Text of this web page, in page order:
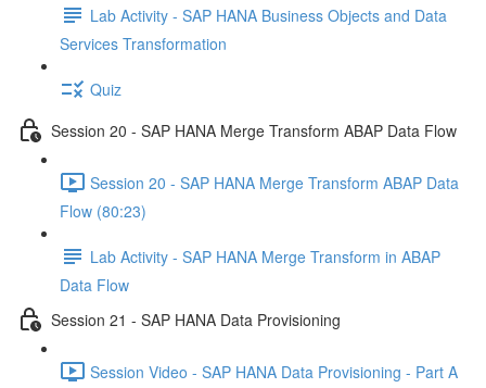
Lab Activity - SAP HANA Business Objects and Data
Services Transformation
Quiz
Session 20 - SAP HANA Merge Transform ABAP Data Flow
Session 20 - SAP HANA Merge Transform ABAP Data
Flow (80:23)
Lab Activity - SAP HANA Merge Transform in ABAP
Data Flow
Session 21 - SAP HANA Data Provisioning
Session Video - SAP HANA Data Provisioning - Part A